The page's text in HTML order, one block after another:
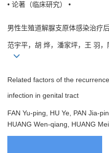
• 论著（临床研究） •
男性生殖道解脲支原体感染治疗
范宇平，胡 烨，潘家坪，王 羽
Related factors of the
infection in genital tract
FAN Yu-ping, HU Ye, PAN Jia-
HUANG Wen-qiang, HUANG